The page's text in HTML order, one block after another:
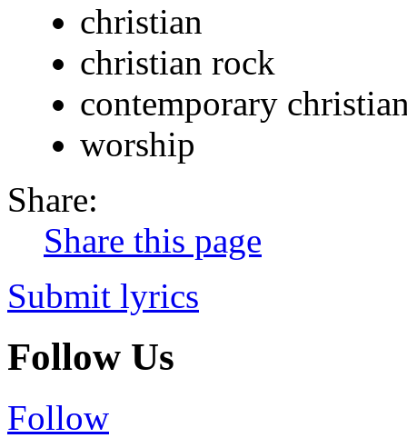
christian
christian rock
contemporary
worship
Share:
Share this page
Submit lyrics
Follow Us
Follow